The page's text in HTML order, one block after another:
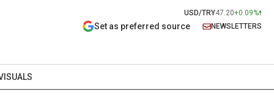
USD/TRY47.20+0.09%
Set as preferred source NEWSLETTERS